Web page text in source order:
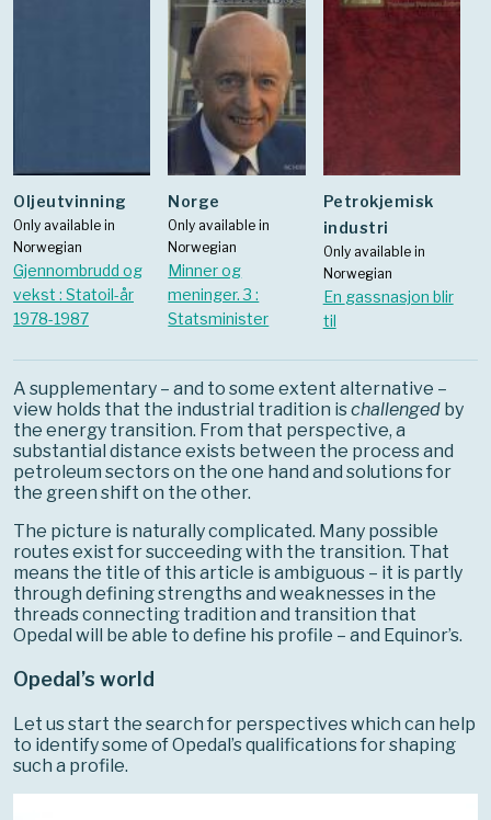
oljeutvinning
Only available in
Norwegian
Gjennombrudd og
vekst : Statoil-år
1978-1987
Norge
Only available in
Norwegian
Minner og
meninger. 3 :
Statsminister
Petrokjemisk
industri
Only available in
Norwegian
En gassnasjon blir
til
A supplementary – and to some extent alternative –
view holds that the industrial tradition ischallenged by
the energy transition. From that perspective, a
substantial distance exists between the process and
petroleum sectors on the one hand and solutions for
the green shift on the other.
The picture is naturally complicated. Many possible
routes exist for succeeding with the transition. That
means the title of this article is ambiguous – it is partly
through defining strengths and weaknesses in the
threads connecting tradition and transition that
Opedal will be able to define his profile – and Equinor’s.
Opedal’s world
Let us start the search for perspectives which can help
to identify some of Opedal’s qualifications for shaping
such a profile.